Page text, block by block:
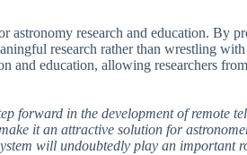
astronomy research and education. By
research rather than wrestling
and education, allowing researchers
forward in the development of remote
it an attractive solution for
will undoubtedly play an important